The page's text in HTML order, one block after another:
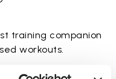
training companion
workouts.